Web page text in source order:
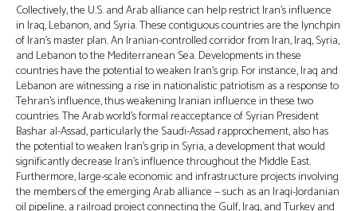
Collectively, the U.S. and Arab alliance can help restrict Iran’s influence
in Iraq, Lebanon, and Syria. These contiguous countries are the lynchpin
of Iran’s master plan. An Iranian-controlled corridor from Iran, Iraq, Syria,
and Lebanon to the Mediterranean Sea. Developments in these
countries have the potential to weaken Iran’s grip. For instance, Iraq and
Lebanon are witnessing a rise in nationalistic patriotism as a response to
Tehran’s influence, thus weakening Iranian influence in these two
countries. The Arab world’s formal reacceptance of Syrian President
Bashar al-Assad, particularly the Saudi-Assad rapprochement, also has
the potential to weaken Iran’s grip in Syria, a development that would
significantly decrease Iran’s influence throughout the Middle East.
Furthermore, large-scale economic and infrastructure projects involving
the members of the emerging Arab alliance — such as an Iraqi-Jordanian
oil pipeline, a railroad project connecting the Gulf, Iraq, and Turkey and